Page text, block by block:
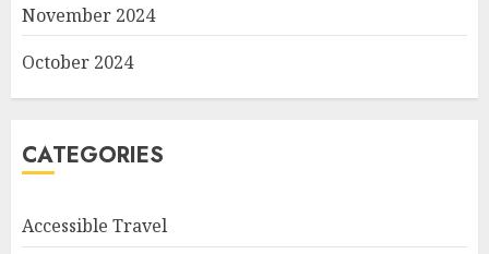
November 2024
October 2024
CATEGORIES
Accessible Travel